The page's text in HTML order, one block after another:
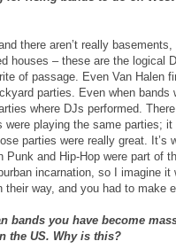
there aren’t really
houses – these are the logical
of passage. Even Van Halen
parties. Even when bands
where DJs performed.
were playing the same parties;
parties were really great. It’s
Punk and Hip-Hop were part of
incarnation, so I imagine it
their way, and you had to make
bands you have become
the US. Why is this?